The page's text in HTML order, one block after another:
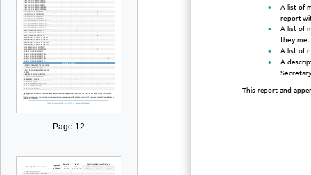
Page 12

A list of
report

A list of
they met

A list of

A
This report and